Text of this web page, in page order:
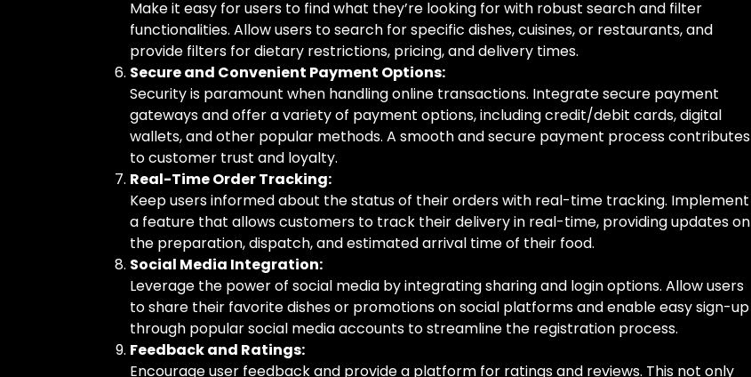
Make it easy for users to find what they’re looking for with robust search and filter
functionalities. Allow users to search for specific dishes, cuisines, or restaurants, and
provide filters for dietary restrictions, pricing, and delivery times.
Secure and Convenient Payment Options:
Security is paramount when handling online transactions. Integrate secure payment
gateways and offer a variety of payment options, including credit/debit cards, digital
wallets, and other popular methods. A smooth and secure payment process contributes
to customer trust and loyalty.
Real-Time Order Tracking:
Keep users informed about the status of their orders with real-time tracking. Implement
a feature that allows customers to track their delivery in real-time, providing updates on
the preparation, dispatch, and estimated arrival time of their food.
Social Media Integration:
Leverage the power of social media by integrating sharing and login options. Allow users
to share their favorite dishes or promotions on social platforms and enable easy sign-up
through popular social media accounts to streamline the registration process.
Feedback and Ratings:
Encourage user feedback and provide a platform for ratings and reviews. This not only